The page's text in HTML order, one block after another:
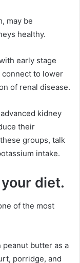
may be
healthy.
early stage
connect to lower
of renal disease.
kidney
their
groups, talk
intake.
diet.
of the most
peanut butter as a
porridge, and